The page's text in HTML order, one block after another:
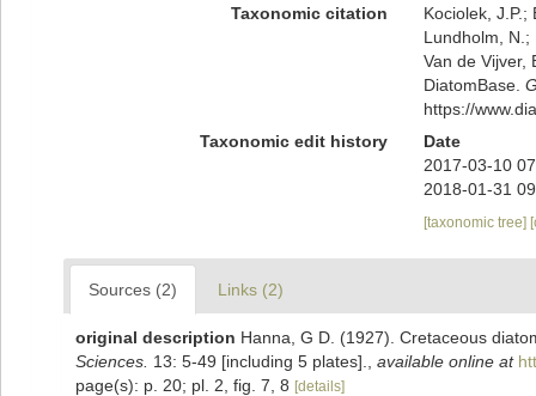
Taxonomic citation
Kociolek, J.P.;
Lundholm, N.;
Van de Vijver,
DiatomBase.
https://
Taxonomic edit history
Date
2017-03-10
2018-01-31
[taxonomic tree]
Sources (2) Links (2)
original description Hanna, G D. (1927). Cretaceous
Sciences. 13: 5-49 [including 5 plates]. available online at
page(s): p. 20; pl. 2, fig. 7, 8 [details]